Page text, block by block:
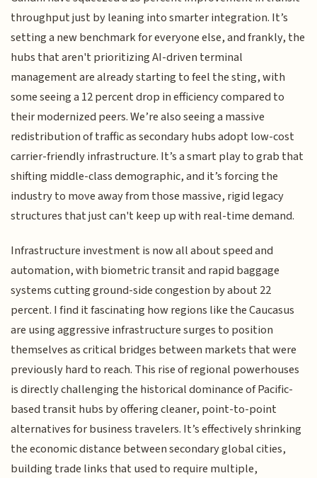
throughput just by leaning into smarter integration. It’s
setting a new benchmark for everyone else, and frankly, the
hubs that aren't prioritizing AI-driven terminal
management are already starting to feel the sting, with
some seeing a 12 percent drop in efficiency compared to
their modernized peers. We’re also seeing a massive
redistribution of traffic as secondary hubs adopt low-cost
carrier-friendly infrastructure. It’s a smart play to grab that
shifting middle-class demographic, and it’s forcing the
industry to move away from those massive, rigid legacy
structures that just can't keep up with real-time demand.
Infrastructure investment is now all about speed and
automation, with biometric transit and rapid baggage
systems cutting ground-side congestion by about 22
percent. I find it fascinating how regions like the Caucasus
are using aggressive infrastructure surges to position
themselves as critical bridges between markets that were
previously hard to reach. This rise of regional powerhouses
is directly challenging the historical dominance of Pacific-
based transit hubs by offering cleaner, point-to-point
alternatives for business travelers. It’s effectively shrinking
the economic distance between secondary global cities,
building trade links that used to require multiple,